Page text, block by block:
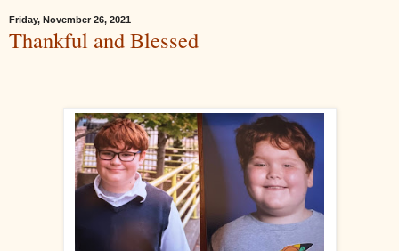
Friday, November 26, 2021
Thankful and Blessed